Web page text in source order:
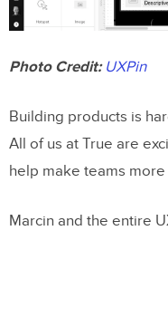
Photo Credit: UXPin
Building products is
All of us at True are
help make teams
Marcin and the entire